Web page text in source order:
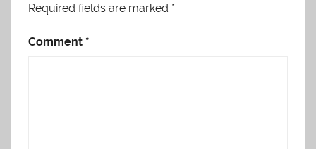
Required fields are marked *
Comment *